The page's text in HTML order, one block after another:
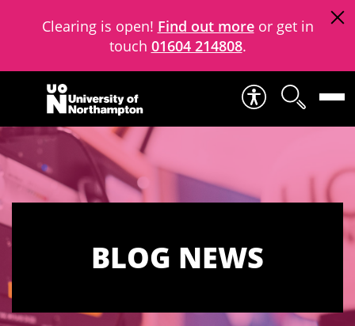
Clearing is open! Find out moreor get in
touch 01604 214808.
Skip to content
BLOG NEWS